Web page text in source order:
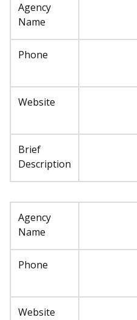
Agency
Name
Phone
Website
Brief
Description
Agency
Name
Phone
Website